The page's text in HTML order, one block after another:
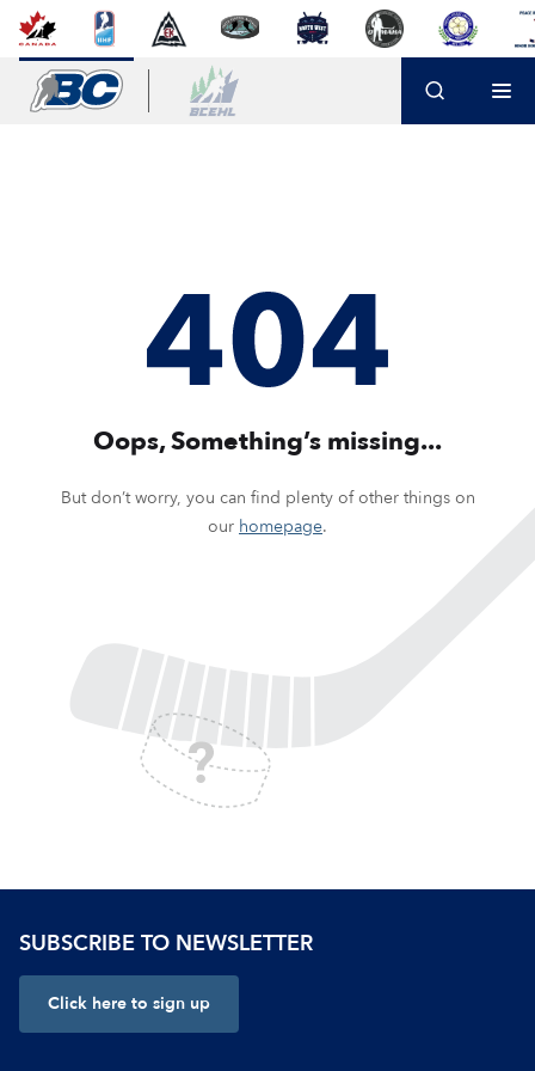
Oops, Something’s missing...
But don’t worry, you can find plenty of other things on
our homepage.
SUBSCRIBE TO NEWSLETTER
Click here to sign up